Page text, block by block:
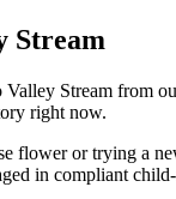
Stream
Stream from
right now.
flower or trying a
in compliant